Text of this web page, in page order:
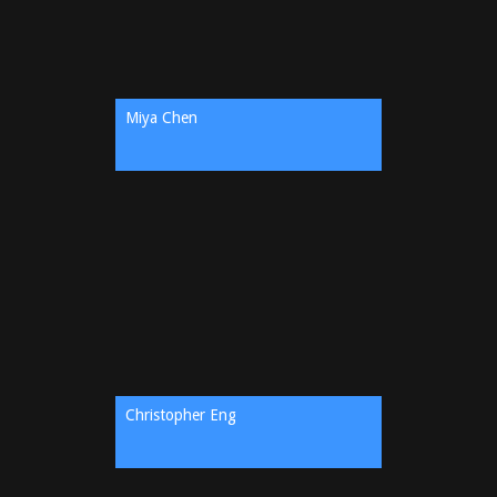
Miya Chen
Christopher Eng